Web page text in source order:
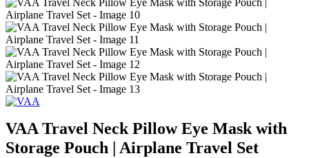
VAA Travel Neck Pillow Eye Mask with
Storage Pouch | Airplane Travel Set